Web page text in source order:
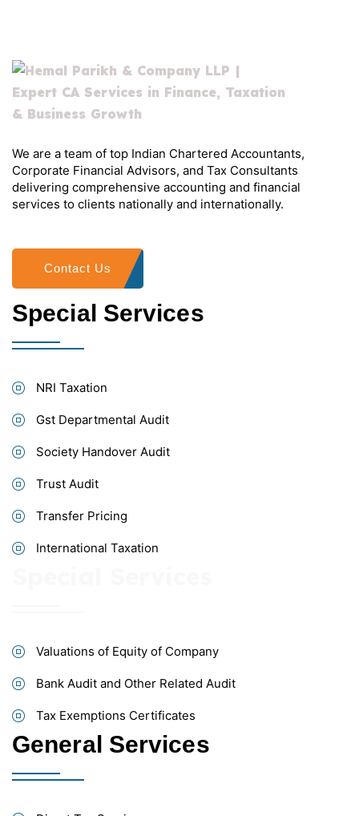
We are a team of top Indian Chartered Accountants,
Corporate Financial Advisors, and Tax Consultants
delivering comprehensive accounting and financial
services to clients nationally and internationally.
Contact Us
Special Services
NRI Taxation
Gst Departmental Audit
Society Handover Audit
Trust Audit
Transfer Pricing
International Taxation
Valuations of Equity of Company
Bank Audit and Other Related Audit
Tax Exemptions Certificates
General Services